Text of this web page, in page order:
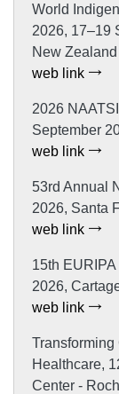
World
2026, 17–19
New Zealand
web link
2026
September
web link
53rd Annual
2026, Santa
web link
15th
2026,
web link
Transforming
Healthcare,
Center -